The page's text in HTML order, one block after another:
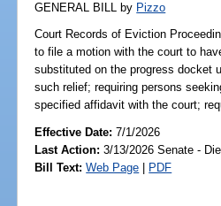
GENERAL BILL by Pizzo
Court Records of Eviction
to file a motion with the court to
substituted on the progress docket
such relief; requiring persons
specified affidavit with the court;
Effective Date:7/1/2026
Last Action: 3/13/2026 Senate -
Bill Text: Web Page | PDF